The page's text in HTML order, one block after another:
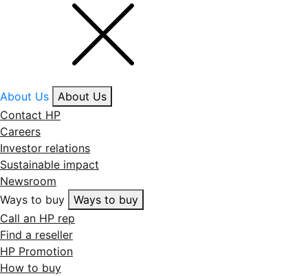
About Us
About Us
Contact HP
Careers
Investor relations
Sustainable impact
Newsroom
Ways to buy
Ways to buy
Call an HP rep
Find a reseller
HP Promotion
How to buy